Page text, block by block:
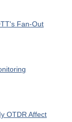
Fan-Out
OTDR Affect